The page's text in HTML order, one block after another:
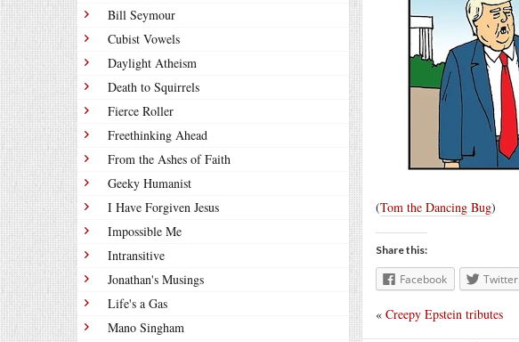
Bill Seymour
Cubist Vowels
Daylight Atheism
Death to Squirrels
Fierce Roller
Freethinking Ahead
From the Ashes of Faith
Geeky Humanist
I Have Forgiven Jesus
Impossible Me
Intransitive
Jonathan's Musings
Life's a Gas
Mano Singham
(Tom the Dancing Bug)
Share this:
Facebook Twitter
« Creepy Epstein tributes